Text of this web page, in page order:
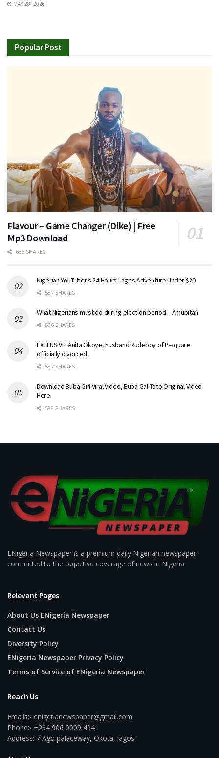
MAY 28, 2026
Popular Post
Flavour – Game Changer (Dike) | Free
Mp3 Download
636 SHARES
Nigerian YouTuber’s 24 Hours Lagos Adventure Under $20
587 SHARES
What Nigerians must do during election period – Amupitan
586 SHARES
EXCLUSIVE: Anita Okoye, husband Rudeboy of P-square
officially divorced
587 SHARES
Download Buba Girl Viral Video, Buba Gal Toto Original Video
Here
588 SHARES
ENigeria Newspaper is a premium daily Nigerian newspaper
committed to the objective coverage of news in Nigeria.
Relevant Pages
About Us ENigeria Newspaper
Contact Us
Diversity Policy
ENigeria Newspaper Privacy Policy
Terms of Service of ENigeria Newspaper
Reach Us
Emails:- enigerianewspaper@gmail.com
Phone:- +234 906 0009 494
Address: 7 Ago palaceway, Okota, lagos